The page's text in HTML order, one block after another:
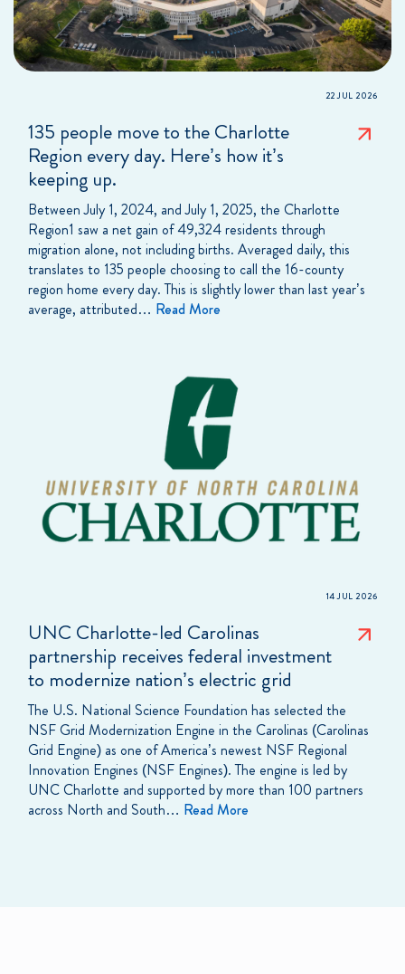
22 JUL 2026
135 people move to the Charlotte
Region every day. Here’s how it’s
keeping up.
Between July 1, 2024, and July 1, 2025, the Charlotte
Region1 saw a net gain of 49,324 residents through
migration alone, not including births. Averaged daily, this
translates to 135 people choosing to call the 16-county
region home every day. This is slightly lower than last year’s
average, attributed… Read More
14 JUL 2026
UNC Charlotte-led Carolinas
partnership receives federal investment
to modernize nation’s electric grid
The U.S. National Science Foundation has selected the
NSF Grid Modernization Engine in the Carolinas (Carolinas
Grid Engine) as one of America’s newest NSF Regional
Innovation Engines (NSF Engines). The engine is led by
UNC Charlotte and supported by more than 100 partners
across North and South… Read More